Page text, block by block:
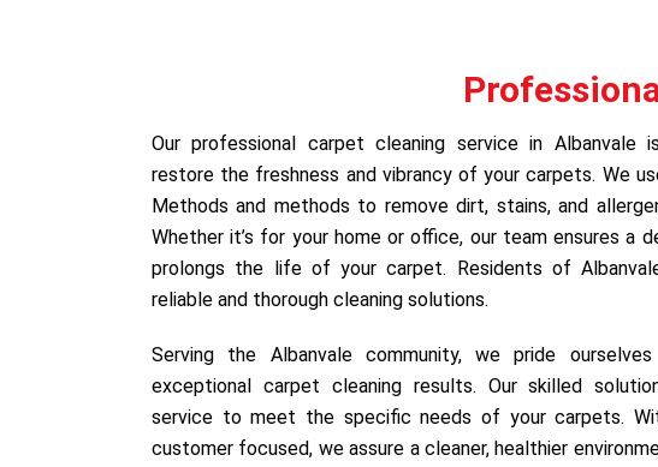
Our professional carpet cleaning service in Albanvale
restore the freshness and vibrancy of your carpets. We
Methods and methods to remove dirt, stains, and
Whether it’s for your home or office, our team ensures a
prolongs the life of your carpet. Residents of
reliable and thorough cleaning solutions.
Serving the Albanvale community, we pride
exceptional carpet cleaning results. Our skilled
service to meet the specific needs of your carpets.
customer focused, we assure a cleaner, healthier